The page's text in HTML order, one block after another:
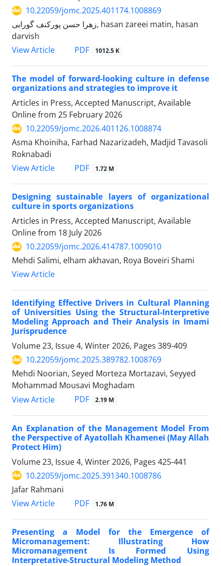
10.22059/jomc.2025.401174.1008869
زهرا حسن پورکنف گورابی, hasan zareei matin, hasan
darvish
View Article
PDF 1012.5 K
The model of forward-looking culture in defense
organizations and strategies to improve it
Articles in Press, Accepted Manuscript, Available
Online from 25 February 2026
10.22059/jomc.2026.401126.1008874
Asma Khoiniha, Farhad Nazarizadeh, Madjid Tavasoli
Roknabadi
View Article
PDF 1.72 M
Designing sustainable layers of organizational
culture in sports organizations
Articles in Press, Accepted Manuscript, Available
Online from 18 July 2026
10.22059/jomc.2026.414787.1009010
Mehdi Salimi, elham akhavan, Roya Boveiri Shami
View Article
Identifying Effective Drivers in Cultural Planning
of Universities Using the Structural-Interpretive
Modeling Approach and Their Analysis in Imami
Jurisprudence
Volume 23, Issue 4, Winter 2026, Pages 389-409
10.22059/jomc.2025.389782.1008769
Mehdi Noorian, Seyed Morteza Mortazavi, Seyyed
Mohammad Mousavi Moghadam
View Article
PDF 2.19 M
An Explanation of the Management Model From
the Perspective of Ayatollah Khamenei (May Allah
Protect Him)
Volume 23, Issue 4, Winter 2026, Pages 425-441
10.22059/jomc.2025.391340.1008786
Jafar Rahmani
View Article
PDF 1.76 M
Presenting a Model for the Emergence of
Micromanagement: Illustrating How
Micromanagement Is Formed Using
Interpretative-Structural Modeling Method